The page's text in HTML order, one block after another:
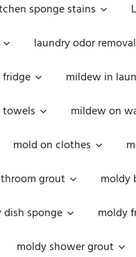
sponge stains
laundry odor removal
mildew in
mildew on
mold on clothes
grout moldy
dish sponge moldy
moldy shower grout